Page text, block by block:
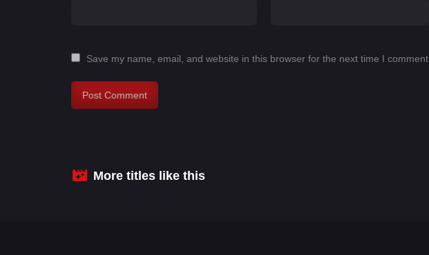
Save my name, email, and website in this browser for the next time I comment.
More titles like this